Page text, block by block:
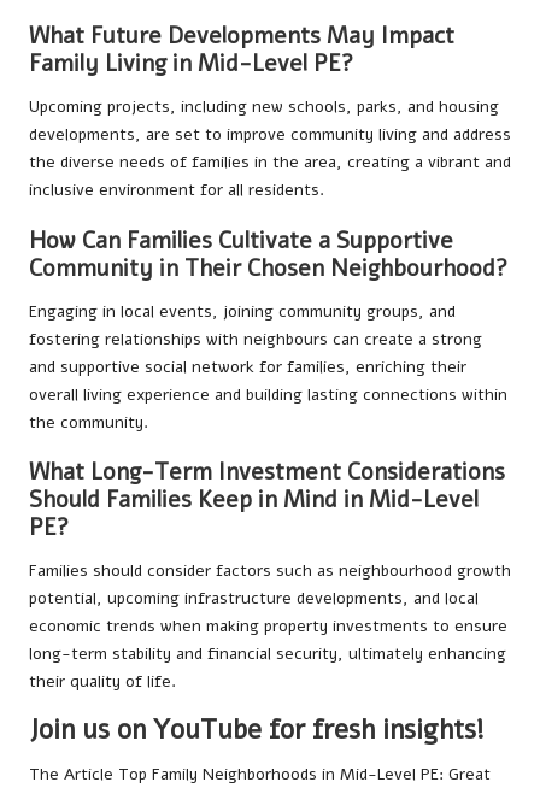
What Future Developments May Impact
Family Living in Mid-Level PE?
Upcoming projects, including new schools, parks, and housing
developments, are set to improve community living and address
the diverse needs of families in the area, creating a vibrant and
inclusive environment for all residents.
How Can Families Cultivate a Supportive
Community in Their Chosen Neighbourhood?
Engaging in local events, joining community groups, and
fostering relationships with neighbours can create a strong
and supportive social network for families, enriching their
overall living experience and building lasting connections within
the community.
What Long-Term Investment Considerations
Should Families Keep in Mind in Mid-Level
PE?
Families should consider factors such as neighbourhood growth
potential, upcoming infrastructure developments, and local
economic trends when making property investments to ensure
long-term stability and financial security, ultimately enhancing
their quality of life.
Join us on YouTube for fresh insights!
The Article Top Family Neighborhoods in Mid-Level PE: Great